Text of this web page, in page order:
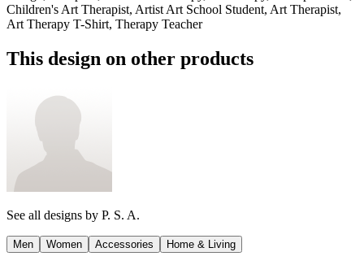
Children's Art Therapist, Artist Art School Student, Art Therapist,
Art Therapy T-Shirt, Therapy Teacher
This design on other products
See all designs by P. S. A.
Men Women Accessories Home & Living